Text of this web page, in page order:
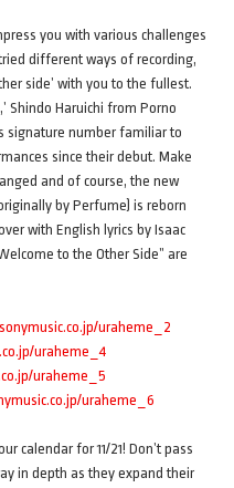
you with various challenges
different ways of recording,
side’ with you to the fullest.
Shindo Haruichi from Porno
signature number familiar to
since their debut. Make
and of course, the new
by Perfume) is reborn
with English lyrics by Isaac
to the Other Side” are
uraheme_2
uraheme_4
uraheme_5
uraheme_6
calendar for 11/21! Don’t pass
in depth as they expand their